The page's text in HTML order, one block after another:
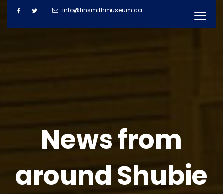
info@tinsmithmuseum.ca
News from
around Shubie